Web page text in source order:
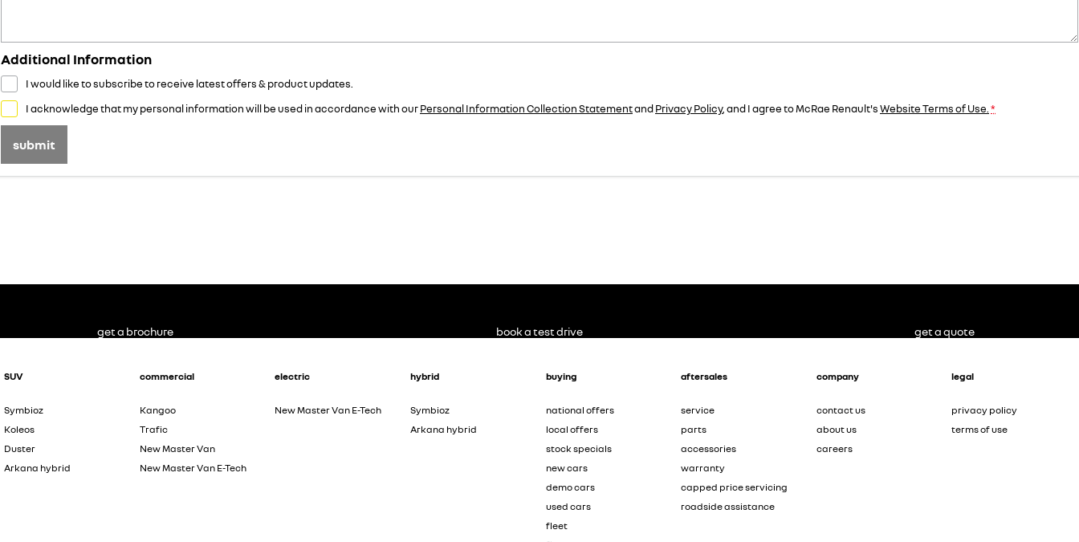
Additional Information
I would like to subscribe to receive latest offers & product updates.
I acknowledge that my personal information will be used in accordance with ourPersonal Information Collection StatementandPrivacy Policy, and I agree toMcRae Renault'sWebsite Terms of Use. *
submit
SUV
Symbioz
Koleos
Duster
Arkana hybrid
commercial
Kangoo
Trafic
New Master Van
New Master Van E-Tech
electric
New Master Van E-Tech
hybrid
Symbioz
Arkana hybrid
buying
national offers
local offers
stock specials
new cars
demo cars
used cars
fleet
aftersales
service
parts
accessories
warranty
capped price servicing
roadside assistance
company
contact us
about us
careers
legal
privacy policy
terms of use
get a brochure book a test drive get a quote